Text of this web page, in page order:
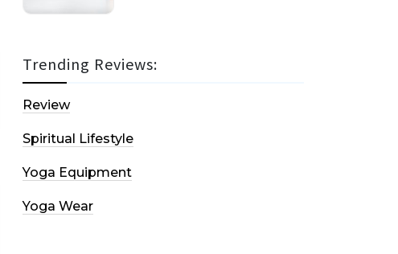
Trending Reviews:
Review
Spiritual Lifestyle
Yoga Equipment
Yoga Wear